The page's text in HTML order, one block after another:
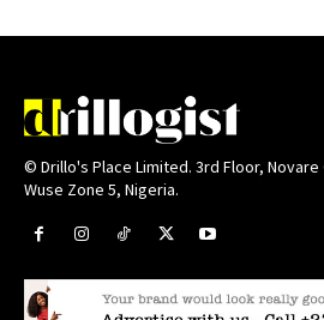
© Drillo's Place Limited. 3rd Floor,
Wuse Zone 5, Nigeria.